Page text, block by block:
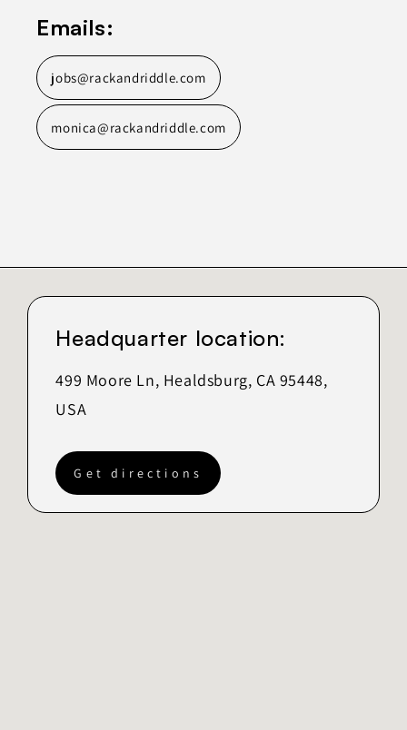
Emails:
jobs@rackandriddle.com
monica@rackandriddle.com
Headquarter location:
499 Moore Ln, Healdsburg, CA 95448,
USA
Get directions